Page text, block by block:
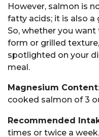
However, salmon is
fatty acids; it is also
So, whether you
form or grilled
spotlighted on your
meal.
Magnesium Content
cooked salmon of 3
Recommended
times or twice a week.